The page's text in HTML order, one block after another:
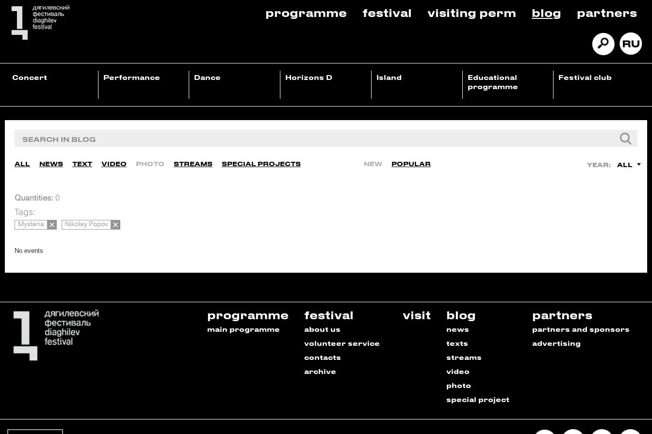
programme festival visiting perm blog partners
Concert Performance Dance Horizons D Island
Educational
programme
Festival club
ALL NEWS TEXT VIDEO PHOTO STREAMS SPECIAL PROJECTS NEW POPULAR YEAR: ALL
Quantities: 0
Tags:
Mysteria Nikolay Popov
No events
programme
main programme
festival
about us
volunteer service
contacts
archive
visit blog
news
texts
streams
video
photo
special project
partners
partners and sponsors
advertising